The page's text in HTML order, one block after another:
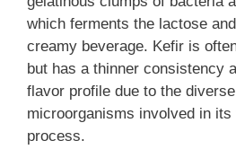
which ferments the lactose
creamy beverage. Kefir is
but has a thinner consistency
flavor profile due to the
microorganisms involved in its
process.